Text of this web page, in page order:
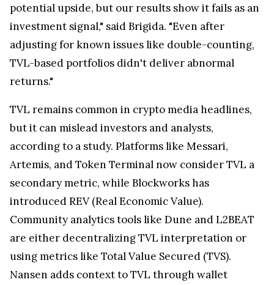
potential upside, but our results show it fails as an
investment signal," said Brigida. "Even after
adjusting for known issues like double-counting,
TVL-based portfolios didn't deliver abnormal
returns."
TVL remains common in crypto media headlines,
but it can mislead investors and analysts,
according to a study. Platforms like Messari,
Artemis, and Token Terminal now consider TVL a
secondary metric, while Blockworks has
introduced REV (Real Economic Value).
Community analytics tools like Dune and L2BEAT
are either decentralizing TVL interpretation or
using metrics like Total Value Secured (TVS).
Nansen adds context to TVL through wallet